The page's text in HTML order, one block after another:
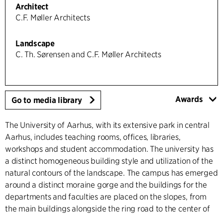
Architect
C.F. Møller Architects
Landscape
C. Th. Sørensen and C.F. Møller Architects
Go to media library Awards
The University of Aarhus, with its extensive park in central
Aarhus, includes teaching rooms, offices, libraries,
workshops and student accommodation. The university has
a distinct homogeneous building style and utilization of the
natural contours of the landscape. The campus has emerged
around a distinct moraine gorge and the buildings for the
departments and faculties are placed on the slopes, from
the main buildings alongside the ring road to the center of